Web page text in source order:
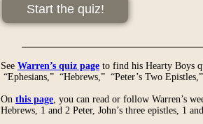
See Warren’s quiz page to find his Hearty Boys
“Ephesians,” “Hebrews,” “Peter’s Two
On this page, you can read or follow Warren’s
Hebrews, 1 and 2 Peter, John’s three epistles, 1